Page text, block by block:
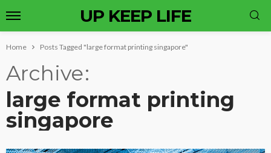
UP KEEP LIFE
Home Posts Tagged "large format printing singapore"
Archive
large format printing
singapore